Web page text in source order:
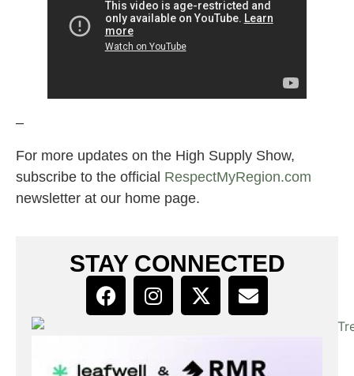
–
For more updates on the High Supply Show,
subscribe to the official RespectMyRegion.com
newsletter at our home page.
STAY CONNECTED